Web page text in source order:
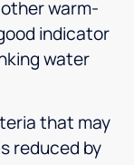
warm-
indicator
water
that may
reduced by